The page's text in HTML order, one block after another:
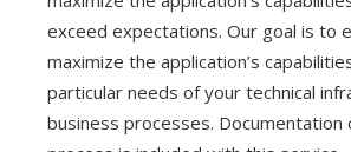
exceed expectations. Our goal is to
maximize the application’s
particular needs of your technical
business processes.